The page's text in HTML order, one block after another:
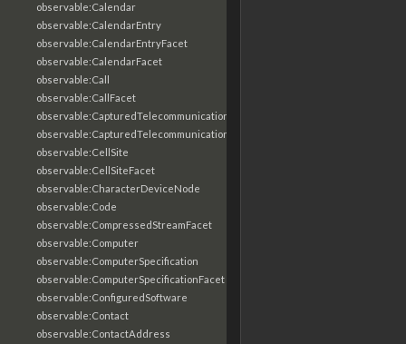
observable:Calendar
observable:CalendarEntry
observable:CalendarEntryFacet
observable:CalendarFacet
observable:Call
observable:CallFacet
observable:CapturedTelecommunicationsInformation
observable:CapturedTelecommunicationsInformationFacet
observable:CellSite
observable:CellSiteFacet
observable:CharacterDeviceNode
observable:Code
observable:CompressedStreamFacet
observable:Computer
observable:ComputerSpecification
observable:ComputerSpecificationFacet
observable:ConfiguredSoftware
observable:Contact
observable:ContactAddress